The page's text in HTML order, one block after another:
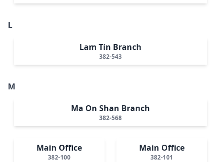
L
Lam Tin Branch
382-543
M
Ma On Shan Branch
382-568
Main Office
382-100
Main Office
382-101